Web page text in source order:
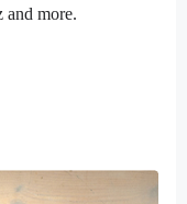
and more.